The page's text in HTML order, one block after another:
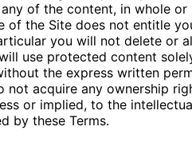
of the content, in whole
of the Site does not entitle
you will not delete or
use protected content
the express written
not acquire any ownership
or implied, to the
by these Terms.